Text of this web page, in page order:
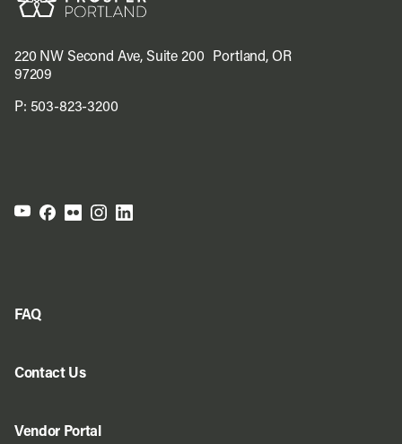
220 NW Second Ave, Suite 200 Portland, OR
97209
P: 503-823-3200
FAQ
Contact Us
Vendor Portal